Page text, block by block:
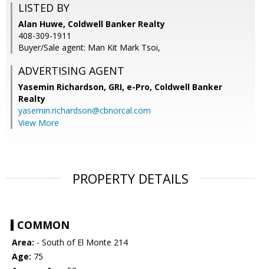
LISTED BY
Alan Huwe, Coldwell Banker Realty
408-309-1911
Buyer/Sale agent: Man Kit Mark Tsoi,
ADVERTISING AGENT
Yasemin Richardson, GRI, e-Pro, Coldwell Banker
Realty
yasemin.richardson@cbnorcal.com
View More
PROPERTY DETAILS
COMMON
Area: - South of El Monte 214
Age: 75